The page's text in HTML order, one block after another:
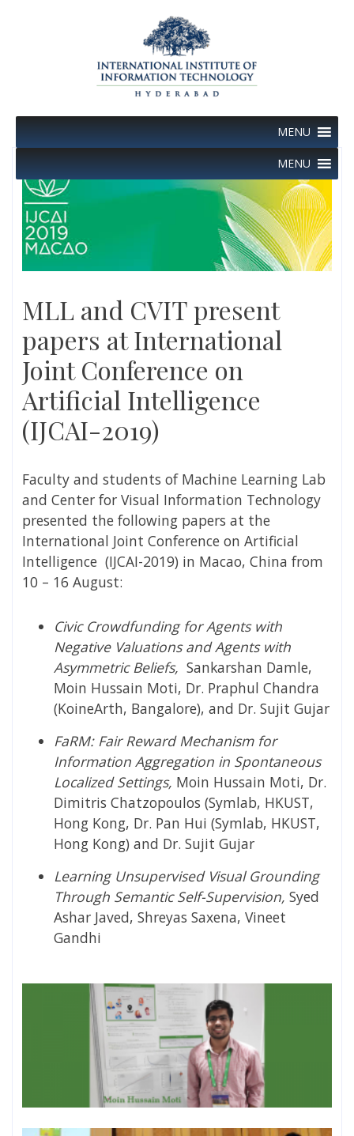
MENU
MENU
MLL and CVIT present
papers at International
Joint Conference on
Artificial Intelligence
(IJCAI-2019)
Faculty and students of Machine Learning Lab
and Center for Visual Information Technology
presented the following papers at the
International Joint Conference on Artificial
Intelligence (IJCAI-2019) in Macao, China from
10 – 16 August:
Civic Crowdfunding for Agents with
Negative Valuations and Agents with
Asymmetric Beliefs, Sankarshan Damle,
Moin Hussain Moti, Dr. Praphul Chandra
(KoineArth, Bangalore), and Dr. Sujit Gujar
FaRM: Fair Reward Mechanism for
Information Aggregation in Spontaneous
Localized Settings, Moin Hussain Moti, Dr.
Dimitris Chatzopoulos (Symlab, HKUST,
Hong Kong, Dr. Pan Hui (Symlab, HKUST,
Hong Kong) and Dr. Sujit Gujar
Learning Unsupervised Visual Grounding
Through Semantic Self-Supervision, Syed
Ashar Javed, Shreyas Saxena, Vineet
Gandhi